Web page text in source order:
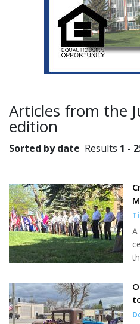
Articles from the
edition
Sorted by date Results 1 -
A